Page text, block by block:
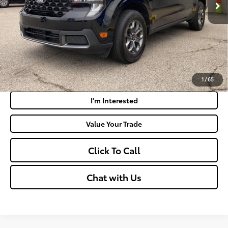
1/65
Moses Price:
$31,516
Get Today's Market Price
Payment Calculator
I'm Interested
Value Your Trade
Click To Call
Chat with Us